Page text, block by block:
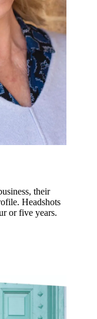
their
Headshots
or five years.